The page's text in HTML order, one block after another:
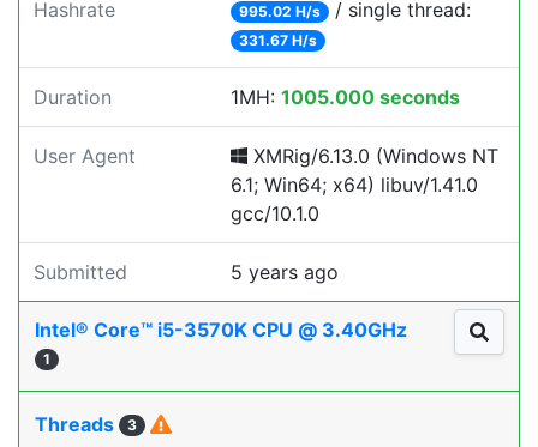
Hashrate 995.02 H/s / single thread:
331.67 H/s
Duration 1MH: 1005.000 seconds
User Agent
XMRig/6.13.0 (Windows NT
6.1; Win64; x64) libuv/1.41.0
gcc/10.1.0
Submitted 5 years ago
Intel® Core™ i5-3570K CPU @ 3.40GHz
1
Threads 3